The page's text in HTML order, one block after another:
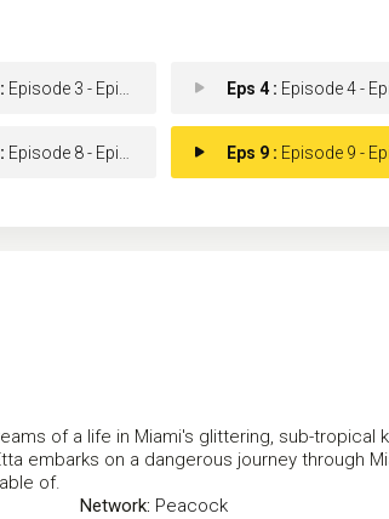
Episode 3 - Episode 3 Eps 4 : Episode 4 - Episode 4
Episode 8 - Episode 8 Eps 9 : Episode 9 - Episode 9
of a life in Miami's glittering, sub-tropical
embarks on a dangerous journey through
of.
Network: Peacock